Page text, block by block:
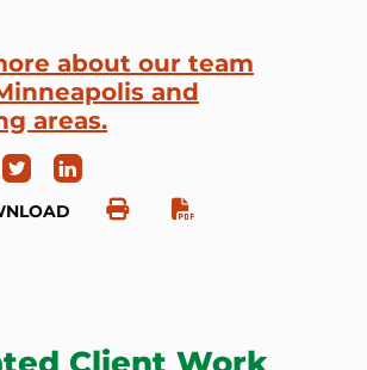
about our team
and
areas.